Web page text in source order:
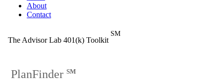
About
Contact
The Advisor Lab 401(k) Toolkit
SM
PlanFinder SM